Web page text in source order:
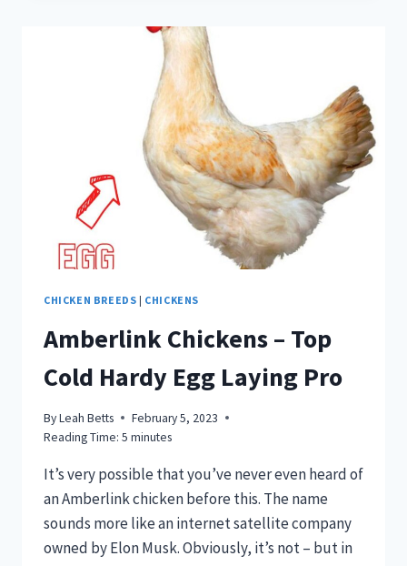
CANDLING
CHICKEN BREEDS | CHICKENS
Amberlink Chickens – Top
Cold Hardy Egg Laying Pro
ByLeah Betts
February 5, 2023
Reading Time: 5 minutes
It’s very possible that you’ve never even heard of
an Amberlink chicken before this. The name
sounds more like an internet satellite company
owned by Elon Musk. Obviously, it’s not – but in